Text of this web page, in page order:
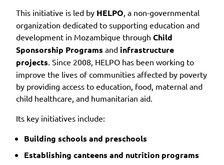
This initiative is led by HELPO , a non-governmental
organization dedicated to supporting education and
development in Mozambique through Child
Sponsorship Programs and infrastructure
projects . Since 2008, HELPO has been working to
improve the lives of communities affected by poverty
by providing access to education, food, maternal and
child healthcare, and humanitarian aid.
Its key initiatives include:
Building schools and preschools
Establishing canteens and nutrition programs